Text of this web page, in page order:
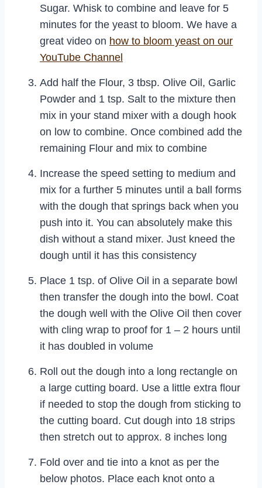
Sugar. Whisk to combine and leave for 5
minutes for the yeast to bloom. We have a
great video on how to bloom yeast on our
YouTube Channel
Add half the Flour, 3 tbsp. Olive Oil, Garlic
Powder and 1 tsp. Salt to the mixture then
mix in your stand mixer with a dough hook
on low to combine. Once combined add the
remaining Flour and mix to combine
Increase the speed setting to medium and
mix for a further 5 minutes until a ball forms
with the dough that springs back when you
push into it. You can absolutely make this
dish without a stand mixer. Just kneed the
dough until it has this consistency
Place 1 tsp. of Olive Oil in a separate bowl
then transfer the dough into the bowl. Coat
the dough well with the Olive Oil then cover
with cling wrap to proof for 1 – 2 hours until
it has doubled in volume
Roll out the dough into a long rectangle on
a large cutting board. Use a little extra flour
if needed to stop the dough from sticking to
the cutting board. Cut dough into 18 strips
then stretch out to approx. 8 inches long
Fold over and tie into a knot as per the
below photos. Place each knot onto a